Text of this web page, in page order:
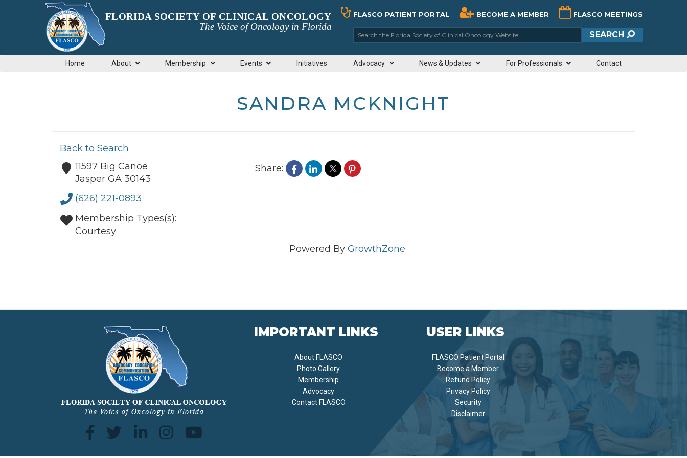
FLORIDA SOCIETY OF CLINICAL ONCOLOGY
The Voice of Oncology in Florida
FLASCO PATIENT PORTAL BECOME A MEMBER FLASCO MEETINGS
Search the Florida Society of Clinical Oncology Website
SEARCH
Home About Membership Events Initiatives Advocacy News & Updates For Professionals Contact
SANDRA MCKNIGHT
Back to Search
11597 Big Canoe
Jasper GA 30143
(626) 221-0893
Membership Types(s):
Courtesy
Share:
Powered By GrowthZone
IMPORTANT LINKS
About FLASCO
Photo Gallery
Membership
Advocacy
Contact FLASCO
USER LINKS
FLASCO Patient Portal
Become a Member
Refund Policy
Privacy Policy
Security
Disclaimer